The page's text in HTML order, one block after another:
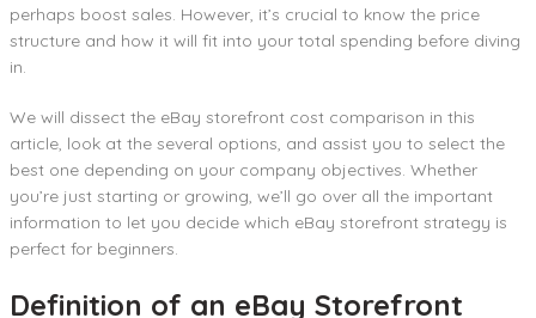
perhaps boost sales. However, it’s crucial to know the price
structure and how it will fit into your total spending before diving
in.
We will dissect the eBay storefront cost comparison in this
article, look at the several options, and assist you to select the
best one depending on your company objectives. Whether
you’re just starting or growing, we’ll go over all the important
information to let you decide which eBay storefront strategy is
perfect for beginners.
Definition of an eBay Storefront